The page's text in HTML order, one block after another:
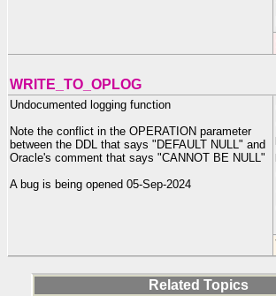
WRITE_TO_OPLOG
Undocumented logging function
Note the conflict in the OPERATION parameter
between the DDL that says "DEFAULT NULL" and
Oracle's comment that says "CANNOT BE NULL"
A bug is being opened 05-Sep-2024
Related Topics